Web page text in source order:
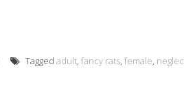
Tagged adult, fancy rats, female,